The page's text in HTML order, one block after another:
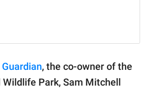
, the co-owner of the
Wildlife Park, Sam Mitchell